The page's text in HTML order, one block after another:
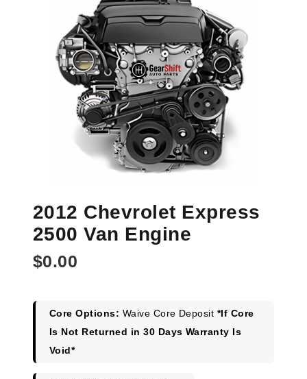
2012 Chevrolet Express
2500 Van Engine
$0.00
Core Options: Waive Core Deposit *If Core
Is Not Returned in 30 Days Warranty Is
Void*